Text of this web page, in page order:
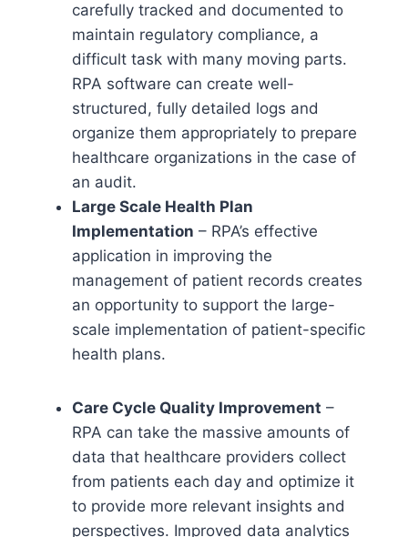
carefully tracked and documented to
maintain regulatory compliance, a
difficult task with many moving parts.
RPA software can create well-
structured, fully detailed logs and
organize them appropriately to prepare
healthcare organizations in the case of
an audit.
Large Scale Health Plan
Implementation – RPA’s effective
application in improving the
management of patient records creates
an opportunity to support the large-
scale implementation of patient-specific
health plans.
Care Cycle Quality Improvement –
RPA can take the massive amounts of
data that healthcare providers collect
from patients each day and optimize it
to provide more relevant insights and
perspectives. Improved data analytics